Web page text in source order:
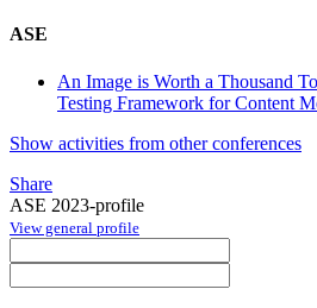
ASE
An Image is Worth a Thousand
Testing Framework for Content
Show activities from other conferences
Share
ASE 2023-profile
View general profile